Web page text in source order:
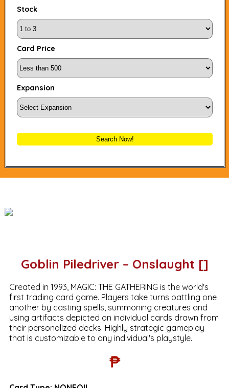
Stock
Card Price
Expansion
Search Now!
Goblin Piledriver – Onslaught []
Created in 1993, MAGIC: THE GATHERING is the world's
first trading card game. Players take turns battling one
another by casting spells, summoning creatures and
using artifacts depicted on individual cards drawn from
their personalized decks. Highly strategic gameplay
that is customizable to any individual's playstyle.
₱